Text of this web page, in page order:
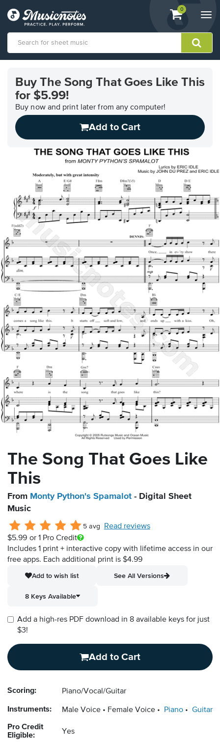
View
shopping
containing
0
Accessibility
Statement
Buy The Song That Goes Like This
for $5.99!
Buy now and print later from any computer!
Add to Cart
The Song That Goes Like
This
From Monty Python's Spamalot - Digital Sheet
Music
5 avg
Read reviews
$5.99 or 1 Pro Credit
Includes 1 print + interactive copy with lifetime access in our
free apps. Each additional print is $4.99
Add to wish list
See All Versions
8 Keys Available
Add a high-res PDF download in 8 available keys for just
$3!
Add to Cart
Scoring: Piano/Vocal/Guitar
Instruments: Male Voice Female Voice Piano Guitar
Pro Credit
Eligible:
Yes